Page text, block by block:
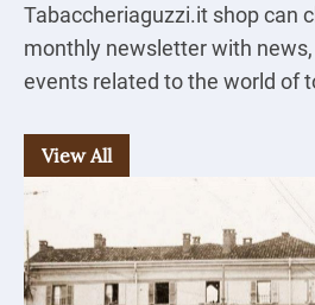
Tabaccheriaguzzi.it shop can
monthly newsletter with
events related to the world of
View All